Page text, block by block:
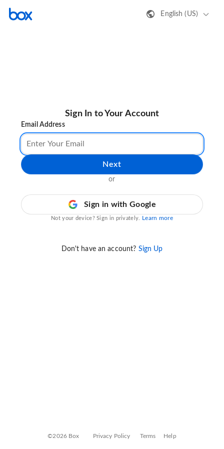
English (US)
Sign In to Your Account
Email Address
Next
or
Sign in with Google
Not your device? Sign in privately. Learn more
Don't have an account? Sign Up
©2026 Box Privacy Policy Terms Help